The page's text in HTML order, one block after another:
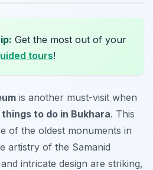
Get the most out of your
tours!
is another must-visit when
to do in Bukhara. This
of the oldest monuments in
artistry of the Samanid
and intricate design are striking,